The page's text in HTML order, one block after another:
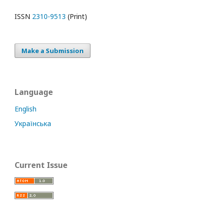
ISSN 2310-9513 (Print)
Make a Submission
Language
English
Українська
Current Issue